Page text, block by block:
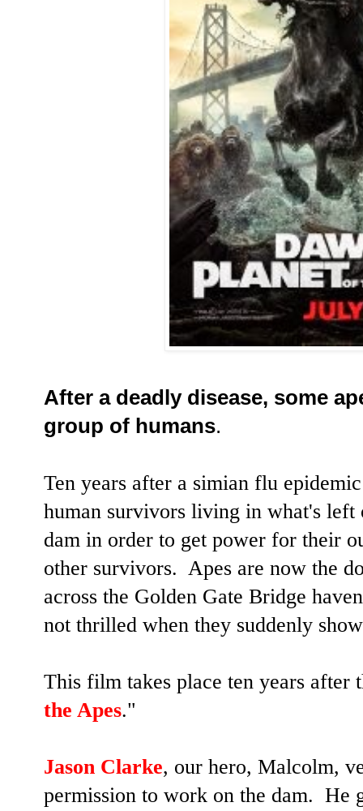
After a deadly disease, some
group of humans.
Ten years after a simian flu
human survivors living in what's left
dam in order to get power for their
other survivors. Apes are now the
across the Golden Gate Bridge
not thrilled when they suddenly
This film takes place ten years after
the Apes."
Jason Clarke, our hero, Malcolm,
permission to work on the dam. He